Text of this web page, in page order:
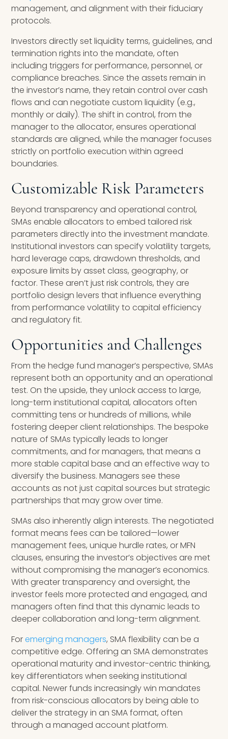
management, and alignment with their fiduciary
protocols.
Investors directly set liquidity terms, guidelines, and
termination rights into the mandate, often
including triggers for performance, personnel, or
compliance breaches. Since the assets remain in
the investor’s name, they retain control over cash
flows and can negotiate custom liquidity (e.g.,
monthly or daily). The shift in control, from the
manager to the allocator, ensures operational
standards are aligned, while the manager focuses
strictly on portfolio execution within agreed
boundaries.
Customizable Risk Parameters
Beyond transparency and operational control,
SMAs enable allocators to embed tailored risk
parameters directly into the investment mandate.
Institutional investors can specify volatility targets,
hard leverage caps, drawdown thresholds, and
exposure limits by asset class, geography, or
factor. These aren’t just risk controls, they are
portfolio design levers that influence everything
from performance volatility to capital efficiency
and regulatory fit.
Opportunities and Challenges
From the hedge fund manager’s perspective, SMAs
represent both an opportunity and an operational
test. On the upside, they unlock access to large,
long-term institutional capital, allocators often
committing tens or hundreds of millions, while
fostering deeper client relationships. The bespoke
nature of SMAs typically leads to longer
commitments, and for managers, that means a
more stable capital base and an effective way to
diversify the business. Managers see these
accounts as not just capital sources but strategic
partnerships that may grow over time.
SMAs also inherently align interests. The negotiated
format means fees can be tailored—lower
management fees, unique hurdle rates, or MFN
clauses, ensuring the investor’s objectives are met
without compromising the manager’s economics.
With greater transparency and oversight, the
investor feels more protected and engaged, and
managers often find that this dynamic leads to
deeper collaboration and long-term alignment.
Foremerging managers, SMA flexibility can be a
competitive edge. Offering an SMA demonstrates
operational maturity and investor-centric thinking,
key differentiators when seeking institutional
capital. Newer funds increasingly win mandates
from risk-conscious allocators by being able to
deliver the strategy in an SMA format, often
through a managed account platform.